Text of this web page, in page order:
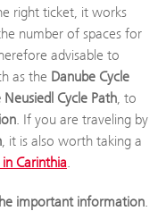
right ticket, it works
number of spaces for
advisable to
as the Danube Cycle
Neusiedl Cycle Path , to
. If you are traveling by
, it is also worth taking a
in Carinthia
important information